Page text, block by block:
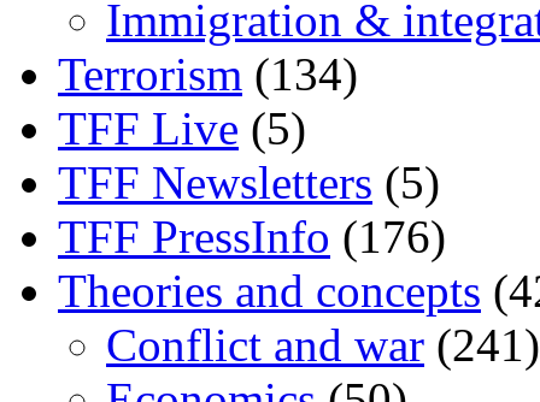
Immigration &
Terrorism (134)
TFF Live (5)
TFF Newsletters (5)
TFF PressInfo (176)
Theories and concepts
Conflict and war (241)